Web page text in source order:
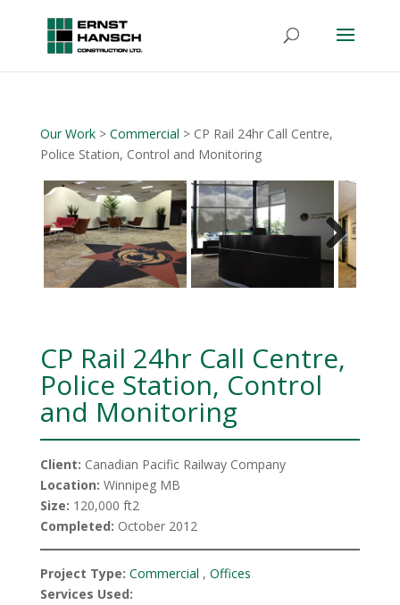
Our Work> Commercial > CP Rail 24hr Call Centre,
Police Station, Control and Monitoring
Next
CP Rail 24hr Call Centre,
Police Station, Control
and Monitoring
Client: Canadian Pacific Railway Company
Location: Winnipeg MB
Size: 120,000 ft2
Completed: October 2012
Project Type: Commercial , Offices
Services Used: